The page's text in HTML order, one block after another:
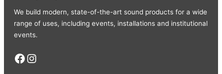
We build modern, state-of-the-art sound products for a wide
range of uses, including events, installations and institutional
events.
Facebook Instagram